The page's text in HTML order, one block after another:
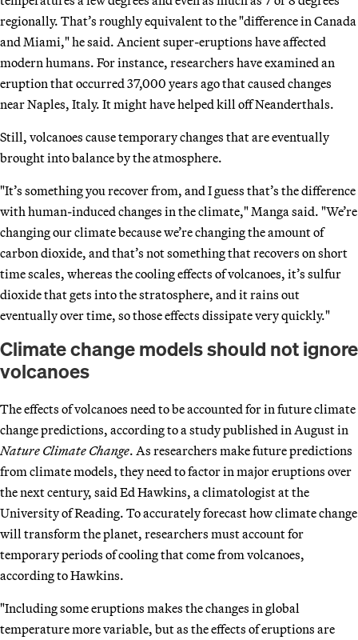
regionally. That’s roughly equivalent to the "difference in Canada
and Miami," he said. Ancient super-eruptions have affected
modern humans. For instance, researchers have examined an
eruption that occurred 37,000 years ago that caused changes
near Naples, Italy. It might have helped kill off Neanderthals.
Still, volcanoes cause temporary changes that are eventually
brought into balance by the atmosphere.
"It’s something you recover from, and I guess that’s the difference
with human-induced changes in the climate," Manga said. "We’re
changing our climate because we’re changing the amount of
carbon dioxide, and that’s not something that recovers on short
time scales, whereas the cooling effects of volcanoes, it’s sulfur
dioxide that gets into the stratosphere, and it rains out
eventually over time, so those effects dissipate very quickly."
Climate change models should not ignore
volcanoes
The effects of volcanoes need to be accounted for in future climate
change predictions, according to a study published in August in
Nature Climate Change. As researchers make future predictions
from climate models, they need to factor in major eruptions over
the next century, said Ed Hawkins, a climatologist at the
University of Reading. To accurately forecast how climate change
will transform the planet, researchers must account for
temporary periods of cooling that come from volcanoes,
according to Hawkins.
"Including some eruptions makes the changes in global
temperature more variable, but as the effects of eruptions are